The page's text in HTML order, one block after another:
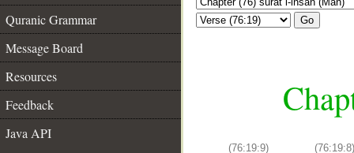
Quranic Grammar
Message Board
Resources
Feedback
Java API
Go
(76:19:9)
(76:19:8)